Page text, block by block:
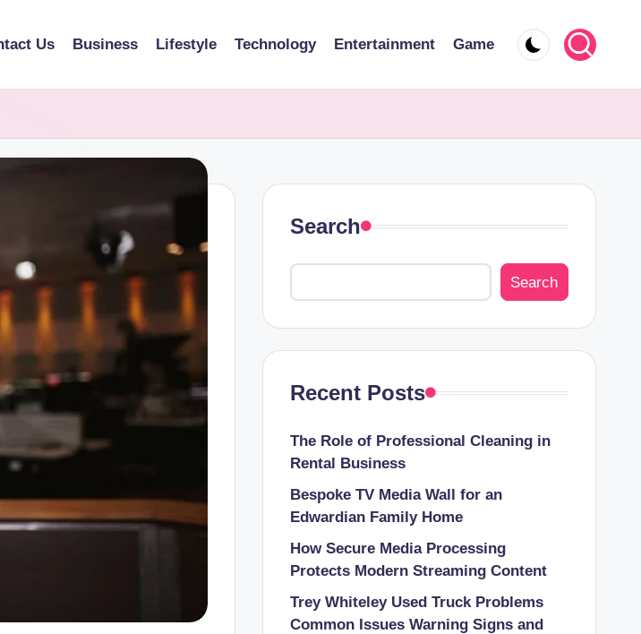
Us Business Lifestyle Technology Entertainment Game
Search
Search
Recent Posts
The Role of Professional Cleaning in
Rental Business
Bespoke TV Media Wall for an
Edwardian Family Home
How Secure Media Processing
Protects Modern Streaming Content
Trey Whiteley Used Truck Problems
Common Issues Warning Signs and